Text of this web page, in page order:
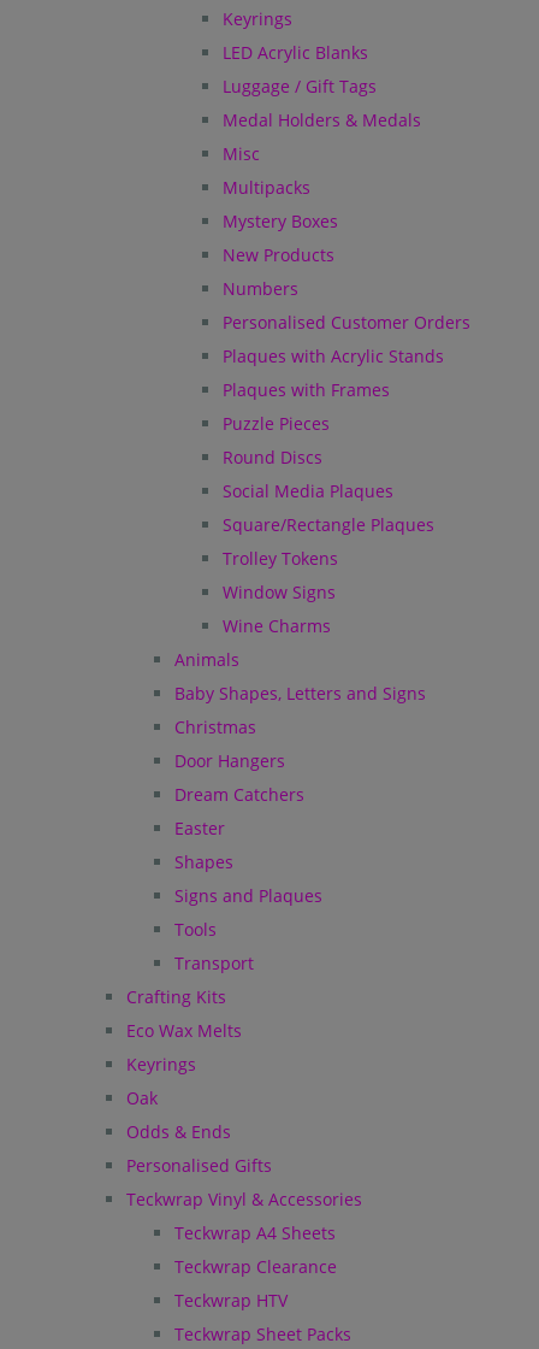
Keyrings
LED Acrylic Blanks
Luggage / Gift Tags
Medal Holders & Medals
Misc
Multipacks
Mystery Boxes
New Products
Numbers
Personalised Customer Orders
Plaques with Acrylic Stands
Plaques with Frames
Puzzle Pieces
Round Discs
Social Media Plaques
Square/Rectangle Plaques
Trolley Tokens
Window Signs
Wine Charms
Animals
Baby Shapes, Letters and Signs
Christmas
Door Hangers
Dream Catchers
Easter
Shapes
Signs and Plaques
Tools
Transport
Crafting Kits
Eco Wax Melts
Keyrings
Oak
Odds & Ends
Personalised Gifts
Teckwrap Vinyl & Accessories
Teckwrap A4 Sheets
Teckwrap Clearance
Teckwrap HTV
Teckwrap Sheet Packs